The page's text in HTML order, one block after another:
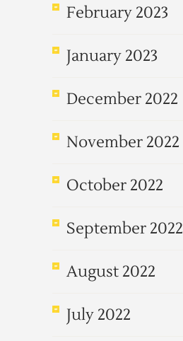
February 2023
January 2023
December 2022
November 2022
October 2022
September 2022
August 2022
July 2022